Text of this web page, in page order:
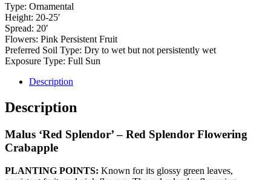
Type: Ornamental
Height: 20-25′
Spread: 20′
Flowers: Pink Persistent Fruit
Preferred Soil Type: Dry to wet but not persistently wet
Exposure Type: Full Sun
Description
Description
Malus ‘Red Splendor’ – Red Splendor Flowering
Crabapple
PLANTING POINTS: Known for its glossy green leaves,